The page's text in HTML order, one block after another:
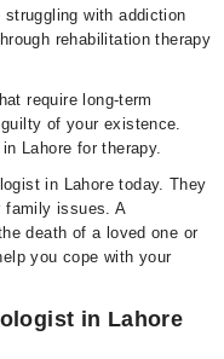
with addiction
rehabilitation therapy
require long-term
of your existence.
Lahore for therapy.
in Lahore today. They
family issues. A
death of a loved one or
you cope with your
in Lahore